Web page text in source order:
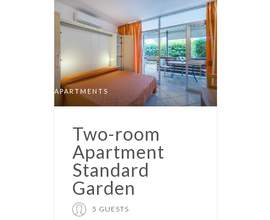
APARTMENTS
Two-room
Apartment
Standard
Garden
5 GUESTS